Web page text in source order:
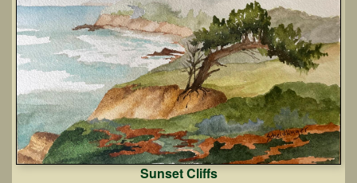
Sunset Cliffs